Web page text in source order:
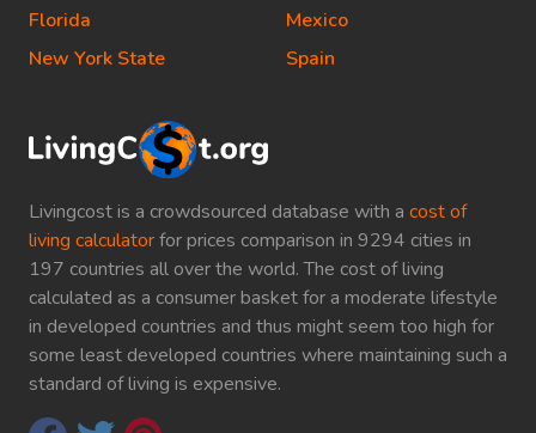
Livingcost is a crowdsourced database with a cost of
living calculatorfor prices comparison in 9294 cities in
197 countries all over the world. The cost of living
calculated as a consumer basket for a moderate lifestyle
in developed countries and thus might seem too high for
some least developed countries where maintaining such a
standard of living is expensive.
Florida
New York State
Mexico
Spain